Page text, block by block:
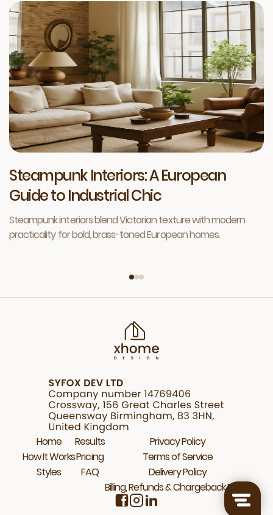
Steampunk Interiors: A European
Guide to Industrial Chic
Steampunk interiors blend Victorian texture with modern
practicality for bold, brass-toned European homes.
Home
How It Works
Styles
Results
Pricing
FAQ
Privacy Policy
Terms of Service
Delivery Policy
Billing, Refunds & Chargeback Policy